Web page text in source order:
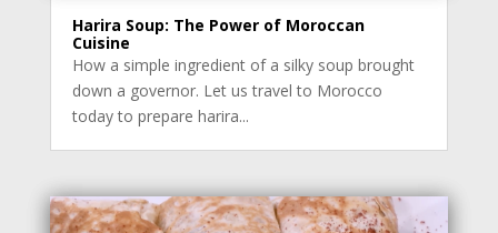
Harira Soup: The Power of Moroccan
Cuisine
How a simple ingredient of a silky soup brought
down a governor. Let us travel to Morocco
today to prepare harira...